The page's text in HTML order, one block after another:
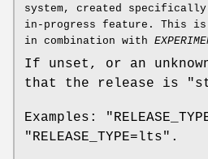
system, created
in-progress feature. This is
in combination with
If unset, or an
that the release is
Examples:
"RELEASE_TYPE=lts".